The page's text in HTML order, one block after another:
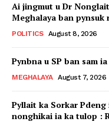
Ai jingmut u Dr
Meghalaya ban pynsuk
POLITICS August 8, 2026
Pynbna u SP ban sam
MEGHALAYA August 7, 2026
Pyllait ka Sorkar Pdeng
nonghikai ia ka tulop :